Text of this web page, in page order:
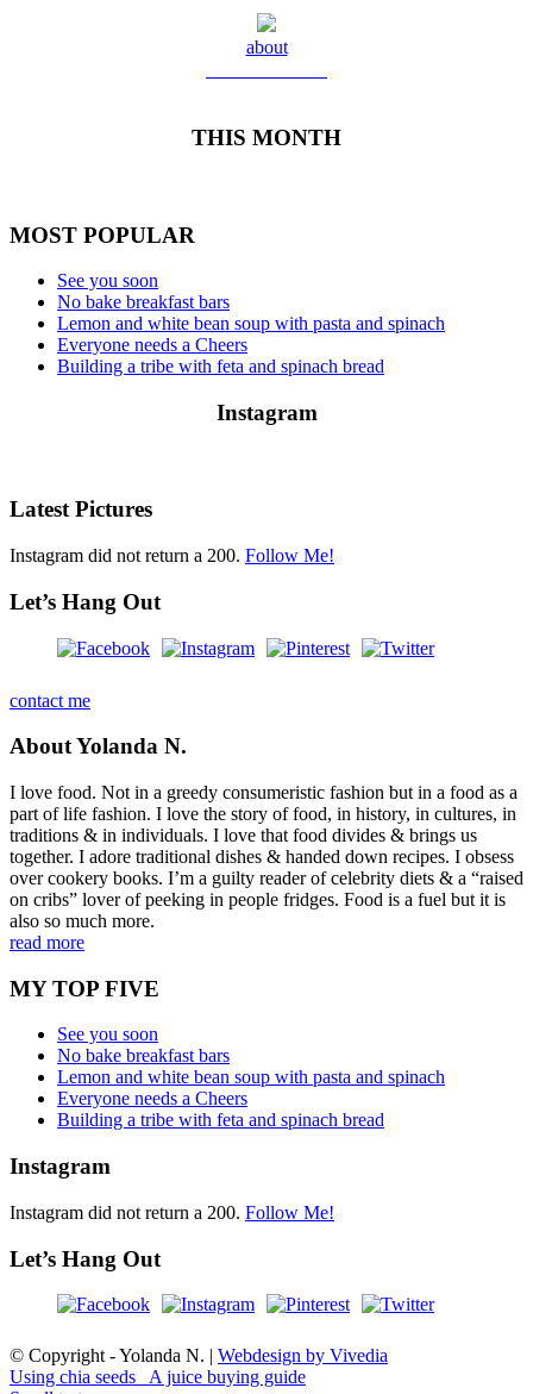
about
THIS MONTH
MOST POPULAR
See you soon
No bake breakfast bars
Lemon and white bean soup with pasta and spinach
Everyone needs a Cheers
Building a tribe with feta and spinach bread
Instagram
Latest Pictures
Instagram did not return a 200. Follow Me!
Let’s Hang Out
contact me
About Yolanda N.
I love food. Not in a greedy consumeristic fashion but in a food as a
part of life fashion. I love the story of food, in history, in cultures, in
traditions & in individuals. I love that food divides & brings us
together. I adore traditional dishes & handed down recipes. I obsess
over cookery books. I’m a guilty reader of celebrity diets & a “raised
on cribs” lover of peeking in people fridges. Food is a fuel but it is
also so much more.
read more
MY TOP FIVE
See you soon
No bake breakfast bars
Lemon and white bean soup with pasta and spinach
Everyone needs a Cheers
Building a tribe with feta and spinach bread
Instagram
Instagram did not return a 200. Follow Me!
Let’s Hang Out
© Copyright - Yolanda N. | Webdesign by Vivedia
Using chia seeds
A juice buying guide